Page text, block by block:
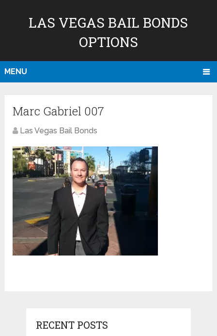
LAS VEGAS BAIL BONDS
OPTIONS
MENU
Marc Gabriel 007
Las Vegas Bail Bonds
RECENT POSTS